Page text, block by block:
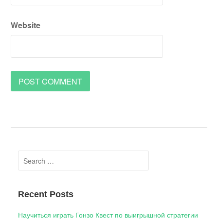
Website
Search
for:
Recent Posts
Научиться играть Гонзо Квест по выигрышной стратегии